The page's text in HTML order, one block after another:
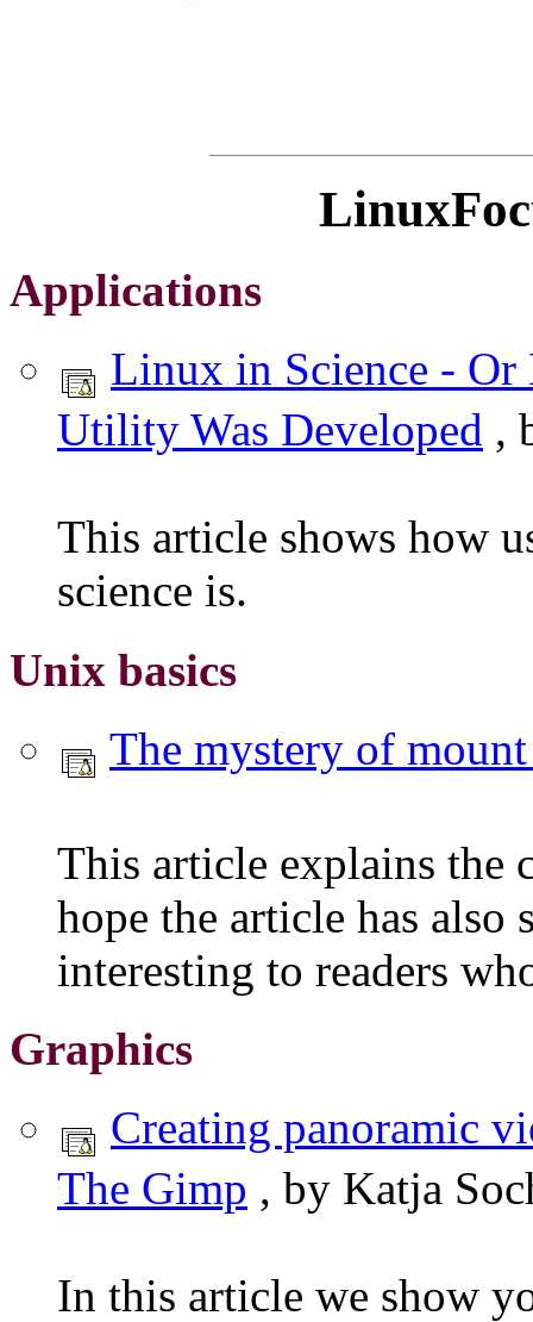
Applications
Linux in Science -
Utility Was Developed ,
This article shows how
science is.
Unix basics
The mystery of
This article explains the
hope the article has
interesting to readers
Graphics
Creating panoramic
The Gimp , by Katja
In this article we show